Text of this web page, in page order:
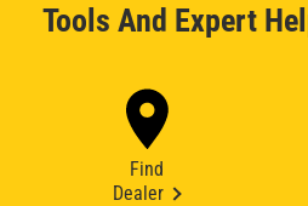
Tools And Expert
Find
Dealer